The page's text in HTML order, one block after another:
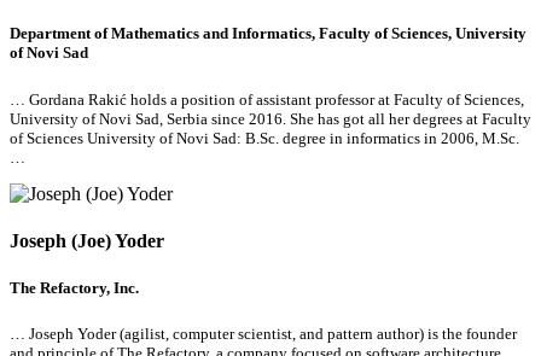
Department of Mathematics and Informatics, Faculty of Sciences, University
of Novi Sad
… Gordana Rakić holds a position of assistant professor at Faculty of Sciences,
University of Novi Sad, Serbia since 2016. She has got all her degrees at Faculty
of Sciences University of Novi Sad: B.Sc. degree in informatics in 2006, M.Sc.
Joseph (Joe) Yoder
The Refactory, Inc.
… Joseph Yoder (agilist, computer scientist, and pattern author) is the founder